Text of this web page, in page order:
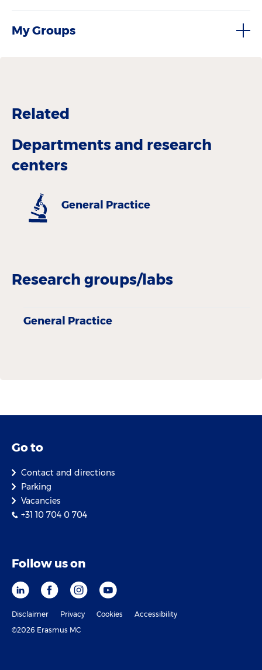
My Groups
Related
Departments and research
centers
General Practice
Research groups/labs
General Practice
Go to
Contact and directions
Parking
Vacancies
+31 10 704 0 704
Follow us on
Disclaimer Privacy Cookies
Accessibility
©2026 Erasmus MC